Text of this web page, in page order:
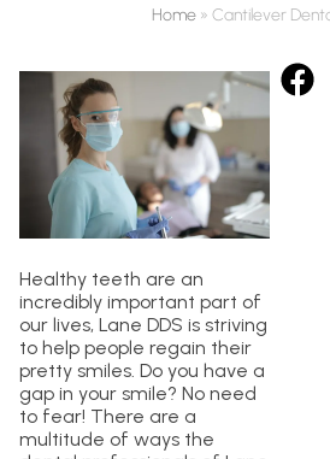
Home » Cantilever
Healthy teeth are an
incredibly important part of
our lives, Lane DDS is striving
to help people regain their
pretty smiles. Do you have a
gap in your smile? No need
to fear! There are a
multitude of ways the